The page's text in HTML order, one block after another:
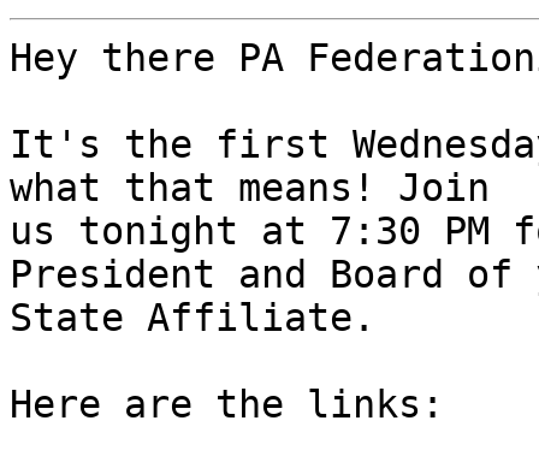
Hey there PA
It's the first
what that means! Join
us tonight at 7:30 PM
President and Board of
State Affiliate.
Here are the links: